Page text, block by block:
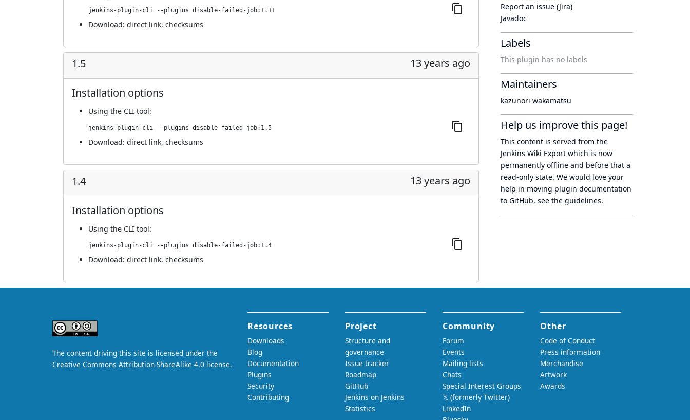
jenkins-plugin-cli --plugins disable-failed-job:1.11
Download: direct link, checksums
1.5 13 years ago
Installation options
Using the CLI tool:
jenkins-plugin-cli --plugins disable-failed-job:1.5
Download: direct link, checksums
1.4 13 years ago
Installation options
Using the CLI tool:
jenkins-plugin-cli --plugins disable-failed-job:1.4
Download: direct link, checksums
Report an issue (Jira)
Javadoc
Labels
This plugin has no labels
Maintainers
kazunori wakamatsu
Help us improve this page!
This content is served from the
Jenkins Wiki Export which is now
permanently offline and before that a
read-only state. We would love your
help in moving plugin documentation
to GitHub, see the guidelines.